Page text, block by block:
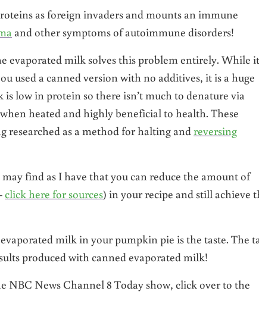
as foreign invaders and mounts an immune
and other symptoms of autoimmune disorders!
evaporated milk solves this problem entirely. While
used a canned version with no additives, it is a huge
low in protein so there isn’t much to denature via
heated and highly beneficial to health. These
researched as a method for halting and reversing
find as I have that you can reduce the amount of
click here for sources) in your recipe and still achieve
milk in your pumpkin pie is the taste. The
produced with canned evaporated milk!
NBC News Channel 8 Today show, click over to the